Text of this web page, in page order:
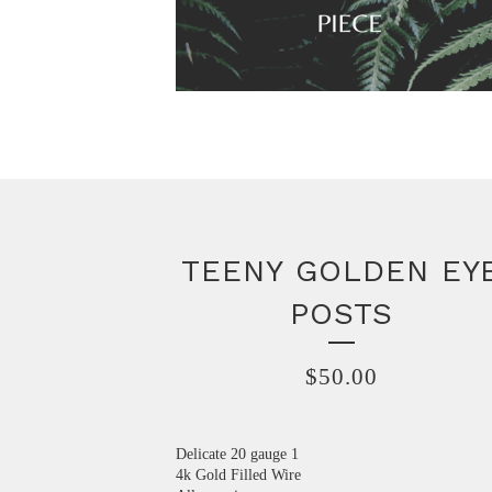
TEENY GOLDEN
POSTS
$50.00
Delicate 20 gauge 1
4k Gold Filled Wire